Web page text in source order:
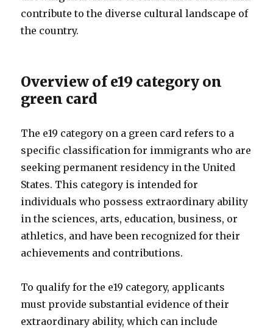
contribute to the diverse cultural landscape of
the country.
Overview of e19 category on
green card
The e19 category on a green card refers to a
specific classification for immigrants who are
seeking permanent residency in the United
States. This category is intended for
individuals who possess extraordinary ability
in the sciences, arts, education, business, or
athletics, and have been recognized for their
achievements and contributions.
To qualify for the e19 category, applicants
must provide substantial evidence of their
extraordinary ability, which can include